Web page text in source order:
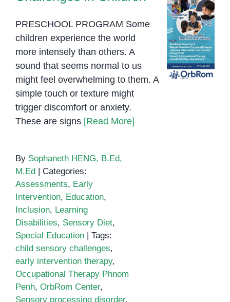
PRESCHOOL PROGRAM Some
children experience the world
more intensely than others. A
sound that seems normal to us
might feel overwhelming to them. A
simple touch or texture might
trigger discomfort or anxiety.
These are signs [Read More]
By Sophaneth HENG, B.Ed,
M.Ed
Categories:
Assessments, Early
Intervention, Education,
Inclusion, Learning
Disabilities, Sensory Diet,
Special Education
Tags:
child sensory challenges,
early intervention therapy,
Occupational Therapy Phnom
Penh, OrbRom Center,
Sensory processing disorder,